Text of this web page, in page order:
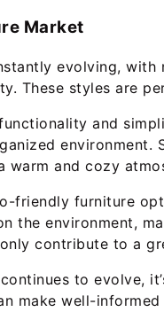
Market
evolving,
These styles are
and
environment.
warm and cozy
friendly furniture
the environment,
contribute to a
to evolve,
make well-